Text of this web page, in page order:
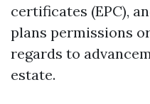
certificates (EPC),
plans permissions
regards to
estate.